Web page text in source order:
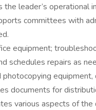
the leader’s operational
committees with
equipment;
schedules repairs as
photocopying equipment,
documents for
various aspects of the